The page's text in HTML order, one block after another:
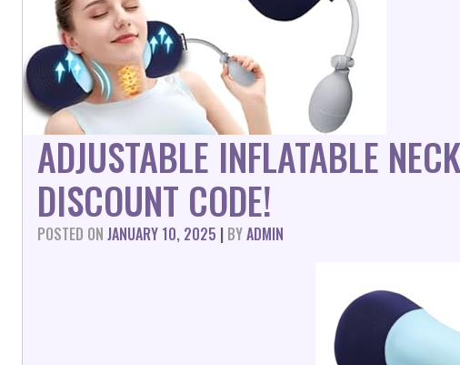
ADJUSTABLE INFLATABLE
DISCOUNT CODE!
POSTED ON JANUARY 10, 2025 | BYADMIN